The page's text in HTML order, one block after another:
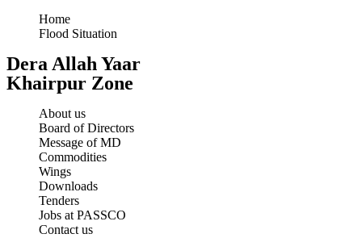
Home
Flood Situation
Dera Allah Yaar
Khairpur Zone
About us
Board of Directors
Message of MD
Commodities
Wings
Downloads
Tenders
Jobs at PASSCO
Contact us